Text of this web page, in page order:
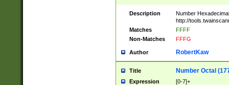
Description
Number
http://
Matches
FFFF
Non-Matches
FFFG
Author RobertKaw
Title Number Octal
Expression [0-7]+